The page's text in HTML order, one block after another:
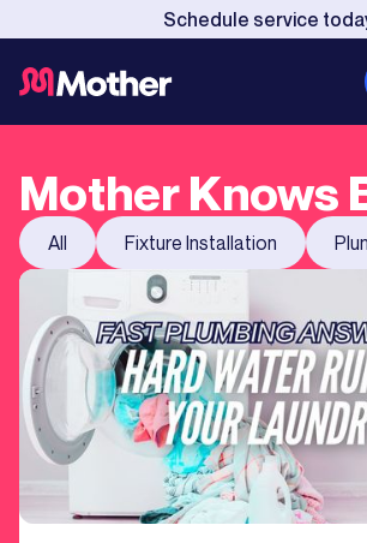
Schedule service
Mother Knows
All Fixture Installation